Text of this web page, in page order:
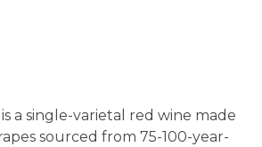
is a single-varietal red wine made
sourced from 75-100-year-